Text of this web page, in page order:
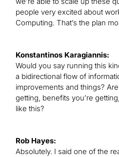
people very excited about
Computing. That’s the plan
Konstantinos Karagiannis:
Would you say running this
a bidirectional flow of
improvements and things?
getting, benefits you’re
like this?
Rob Hayes:
Absolutely. I said one of the